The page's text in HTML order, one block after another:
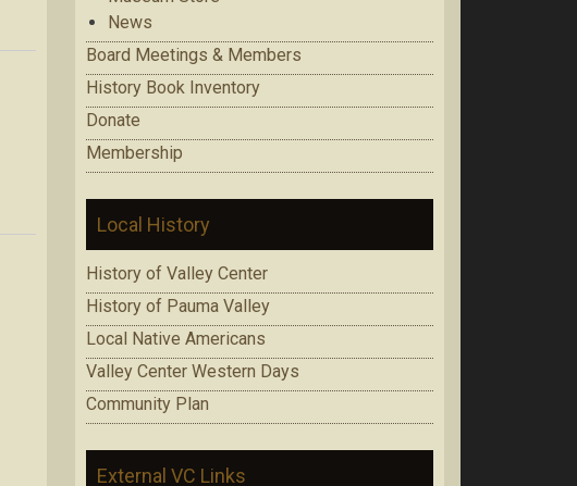
News
Board Meetings & Members
History Book Inventory
Donate
Membership
Local History
History of Valley Center
History of Pauma Valley
Local Native Americans
Valley Center Western Days
Community Plan
External VC Links